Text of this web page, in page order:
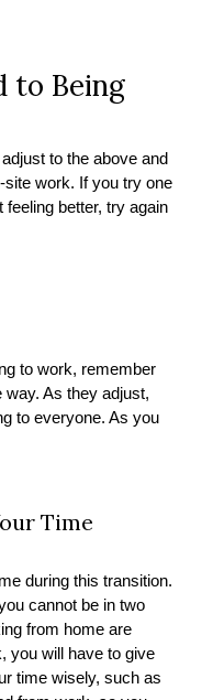
to Being
to the above and
site work. If you try one
feeling better, try again
to work, remember
As they adjust,
to everyone. As you
Time
during this transition.
cannot be in two
from home are
you will have to give
time wisely, such as